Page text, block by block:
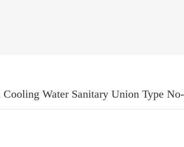
Water Sanitary Union Type